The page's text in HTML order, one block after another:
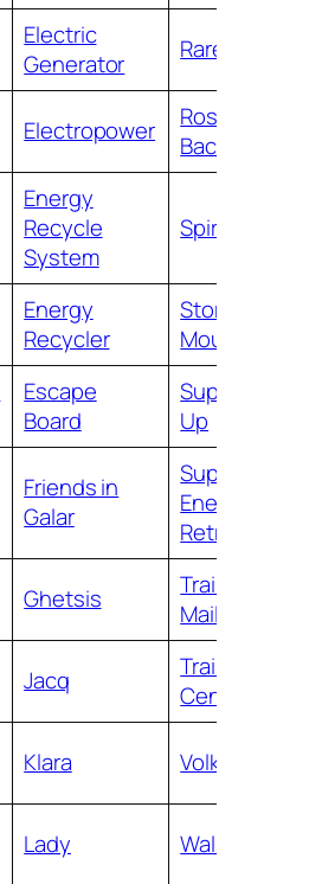
Electric
Generator
Rare Candy
Electropower
Roseanne’s
Backup
Energy
Recycle
System
Spirit Mask
Energy
Recycler
Stormy
Mountains
Escape
Board
Super Scoop
Up
Friends in
Galar
Superior
Energy
Retrieval
Ghetsis
Trainers’
Mail
Jacq
Training
Center
Klara Volkner
Lady Wally